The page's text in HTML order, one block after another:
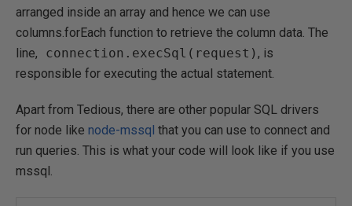
arranged inside an array and hence we can use
columns.forEach function to retrieve the column data. The
line, connection.execSql(request), is
responsible for executing the actual statement.
Apart from Tedious, there are other popular SQL drivers
for node like node-mssql that you can use to connect and
run queries. This is what your code will look like if you use
mssql.